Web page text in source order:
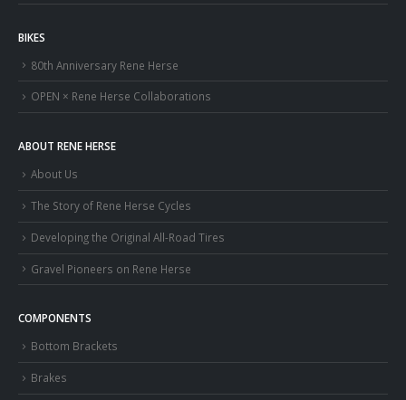
BIKES
80th Anniversary Rene Herse
OPEN × Rene Herse Collaborations
ABOUT RENE HERSE
About Us
The Story of Rene Herse Cycles
Developing the Original All-Road Tires
Gravel Pioneers on Rene Herse
COMPONENTS
Bottom Brackets
Brakes